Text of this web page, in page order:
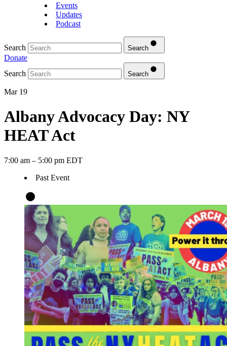
Events
Updates
Podcast
Search Search
Donate
Search
Search
Mar 19
Albany Advocacy Day: NY
HEAT Act
7:00 am – 5:00 pm EDT
Past Event